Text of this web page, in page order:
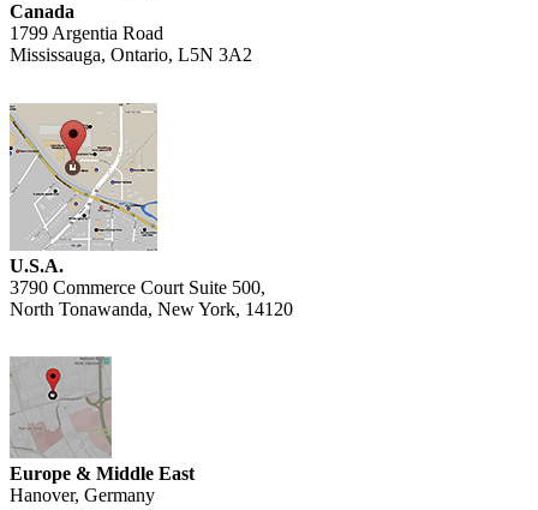
Canada
1799 Argentia Road
Mississauga, Ontario, L5N 3A2
U.S.A.
3790 Commerce Court Suite 500,
North Tonawanda, New York, 14120
Europe & Middle East
Hanover, Germany